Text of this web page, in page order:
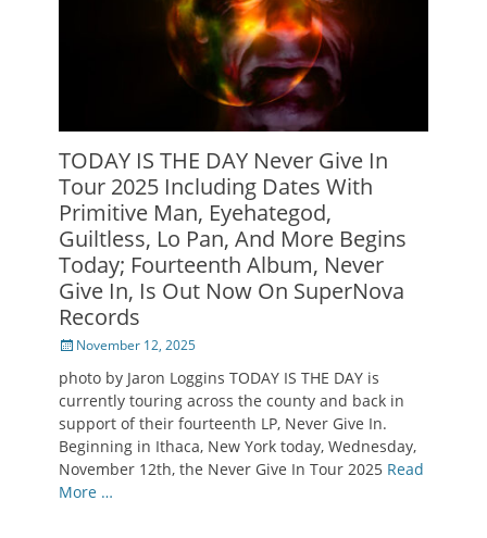
TODAY IS THE DAY Never Give In
Tour 2025 Including Dates With
Primitive Man, Eyehategod,
Guiltless, Lo Pan, And More Begins
Today; Fourteenth Album, Never
Give In, Is Out Now On SuperNova
Records
Posted
November 12, 2025
photo by Jaron Loggins TODAY IS THE DAY is
currently touring across the county and back in
support of their fourteenth LP, Never Give In.
Beginning in Ithaca, New York today, Wednesday,
November 12th, the Never Give In Tour 2025 Read
More …